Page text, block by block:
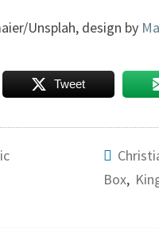
Unsplah, design by
Tweet
Box,